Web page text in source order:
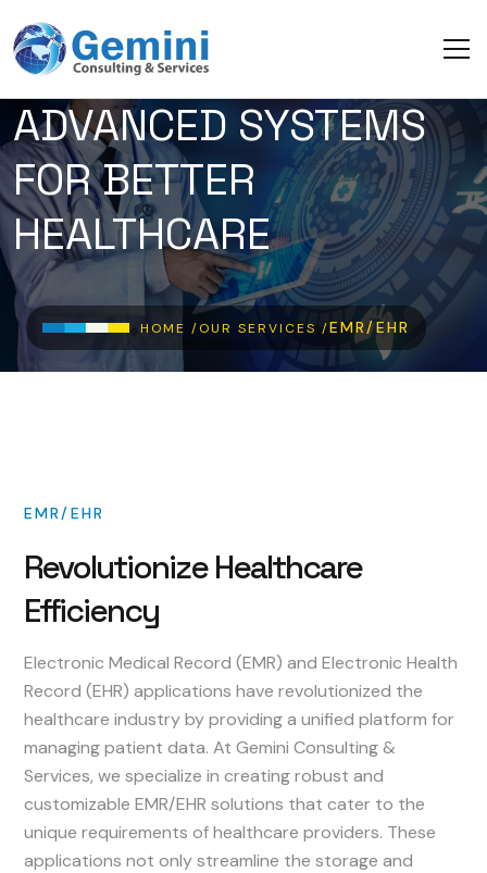
ADVANCED SYSTEMS
FOR BETTER
HEALTHCARE
Breadcrumb
HOME /OUR SERVICES /EMR/EHR
EMR/EHR
Revolutionize Healthcare
Efficiency
Electronic Medical Record (EMR) and Electronic Health
Record (EHR) applications have revolutionized the
healthcare industry by providing a unified platform for
managing patient data. At Gemini Consulting &
Services, we specialize in creating robust and
customizable EMR/EHR solutions that cater to the
unique requirements of healthcare providers. These
applications not only streamline the storage and